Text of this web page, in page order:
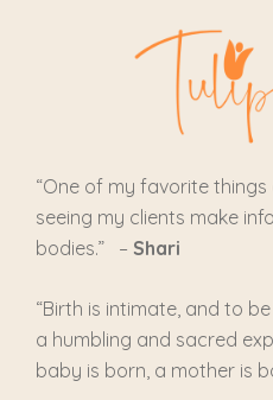
“One of my favorite
seeing my clients make
bodies.” – Shari
“Birth is intimate, and to
a humbling and sacred
baby is born, a mother is